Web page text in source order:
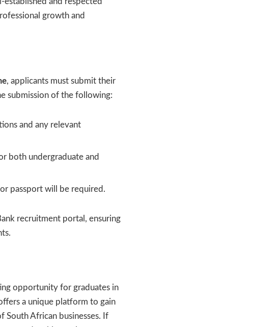
growth and
, applicants must submit their
submission of the following:
and any relevant
both undergraduate and
passport will be required.
recruitment portal, ensuring
opportunity for graduates in
a unique platform to gain
South African businesses. If